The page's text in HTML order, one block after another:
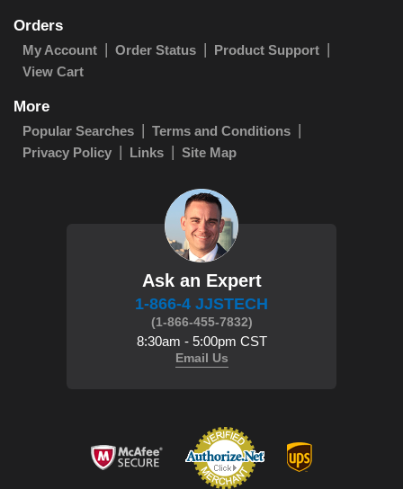
Orders
My Account Order Status
Product Support
View Cart
More
Popular Searches
Terms and Conditions
Privacy Policy
Links Site Map
Ask an Expert
1-866-4 JJSTECH
(1-866-455-7832)
8:30am - 5:00pm CST
Email Us